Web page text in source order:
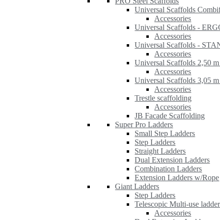
Universal Scaffolds
Accessories
Universal Scaffolds -
Accessories
Universal Scaffolds -
Accessories
Universal Scaffolds 2,50
Accessories
Universal Scaffolds 3,05
Accessories
Trestle scaffolding
Accessories
JB Facade Scaffolding
Super Pro Ladders
Small Step Ladders
Step Ladders
Straight Ladders
Dual Extension Ladders
Combination Ladders
Extension Ladders w/Rope
Giant Ladders
Step Ladders
Telescopic Multi-use ladder
Accessories